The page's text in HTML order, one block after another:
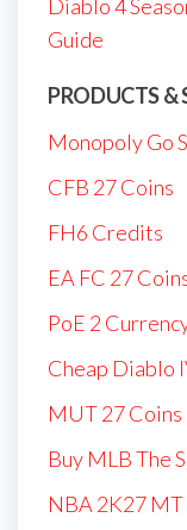
Diablo 4
Guide
PRODUCTS &
Monopoly Go
CFB 27 Coins
FH6 Credits
EA FC 27
PoE 2
Cheap Diablo
MUT 27 Coins
Buy MLB The
NBA 2K27 MT